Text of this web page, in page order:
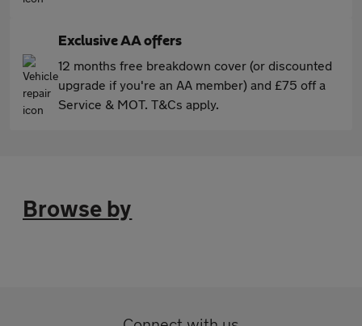
Exclusive AA offers
12 months free breakdown cover (or discounted
upgrade if you're an AA member) and £75 off a
Service & MOT. T&Cs apply.
Browse by